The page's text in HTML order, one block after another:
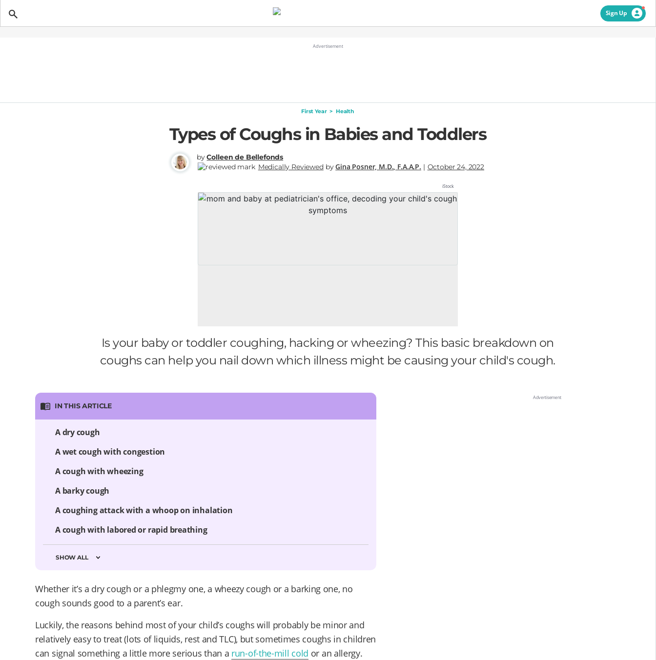
Sign Up
First Year > Health
Types of Coughs in Babies and Toddlers
byColleen de Bellefonds
Medically Reviewed byGina Posner, M.D., F.A.A.P. | October 24, 2022
iStock
Is your baby or toddler coughing, hacking or wheezing? This basic breakdown on
coughs can help you nail down which illness might be causing your child's cough.
IN THIS ARTICLE
A dry cough
A wet cough with congestion
A cough with wheezing
A barky cough
A coughing attack with a whoop on inhalation
A cough with labored or rapid breathing
SHOW ALL
Whether it’s a dry cough or a phlegmy one, a wheezy cough or a barking one, no
cough sounds good to a parent’s ear.
Luckily, the reasons behind most of your child’s coughs will probably be minor and
relatively easy to treat (lots of liquids, rest and TLC), but sometimes coughs in children
can signal something a little more serious than a run-of-the-mill cold or an allergy.